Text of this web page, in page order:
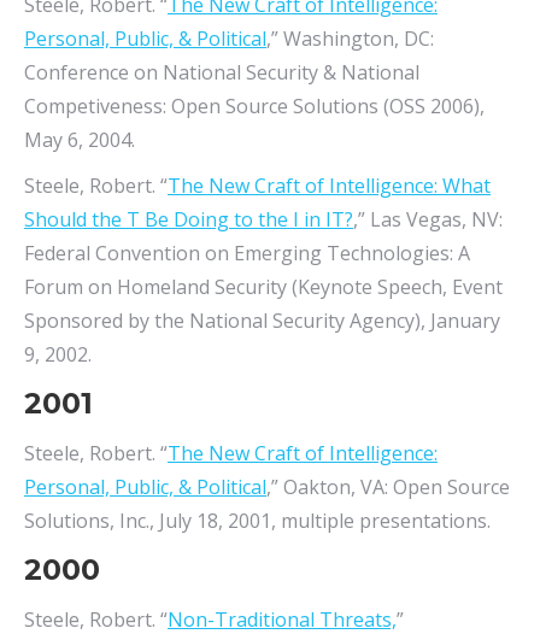
Personal, Public, & Political,” Washington, DC:
Conference on National Security & National
Competiveness: Open Source Solutions (OSS 2006),
May 6, 2004.
Steele, Robert. “The New Craft of Intelligence: What
Should the T Be Doing to the I in IT?,” Las Vegas, NV:
Federal Convention on Emerging Technologies: A
Forum on Homeland Security (Keynote Speech, Event
Sponsored by the National Security Agency), January
9, 2002.
2001
Steele, Robert. “The New Craft of Intelligence:
Personal, Public, & Political,” Oakton, VA: Open Source
Solutions, Inc., July 18, 2001, multiple presentations.
2000
Steele, Robert. “Non-Traditional Threats,”